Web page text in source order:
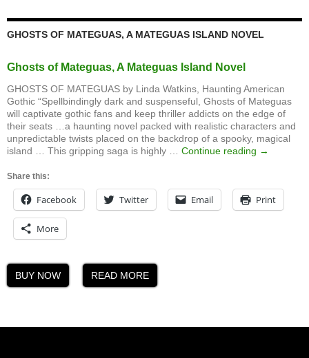
GHOSTS OF MATEGUAS, A MATEGUAS ISLAND NOVEL
Ghosts of Mateguas, A Mateguas Island Novel
GHOSTS OF MATEGUAS by Linda Watkins, Haunting American
Gothic “Spellbindingly dark and suspenseful, Ghosts of Mateguas
will captivate gothic fans and keep thriller addicts on the edge of
their seats …a haunting novel packed with realistic characters and
unpredictable twists placed on the backdrop of a spooky, magical
island … This gripping saga is highly … Continue reading Ghosts
A
Mateguas
Island
→
Share this:
Facebook Twitter Email Print
More
BUY NOW READ MORE